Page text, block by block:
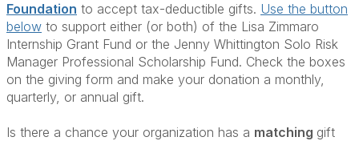
Foundation to accept tax-deductible gifts. Use the button
below to support either (or both) of the Lisa Zimmaro
Internship Grant Fund or the Jenny Whittington Solo Risk
Manager Professional Scholarship Fund. Check the boxes
on the giving form and make your donation a monthly,
quarterly, or annual gift.
Is there a chance your organization has a matching gift